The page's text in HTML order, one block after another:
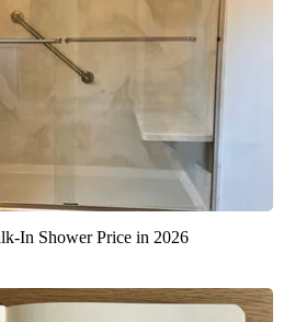
In Shower Price in 2026